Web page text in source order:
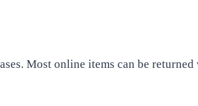
Most online items can be